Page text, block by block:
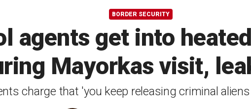
BORDER SECURITY
agents get into
Mayorkas visit,
charge that 'you keep releasing criminal